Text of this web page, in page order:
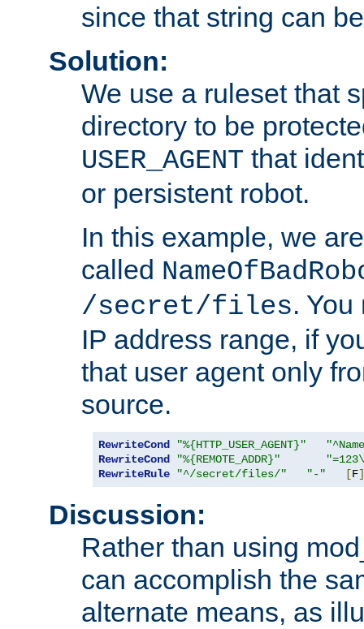
since that string can
Solution:
We use a ruleset that
directory to be
USER_AGENT that
or persistent robot.
In this example, we
called
/secret/files.
IP address range, if
that user agent only
source.
RewriteCond "%{HTTP_USER_AGENT}"
RewriteCond
"%{REMOTE_ADDR}"
RewriteRule
"^/secret/files/" "-" [F]
Discussion:
Rather than using
can accomplish the
alternate means, as